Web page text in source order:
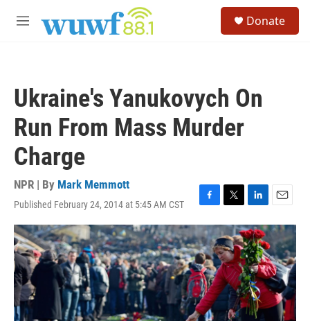
M
Donate
Ukraine's Yanukovych On
Run From Mass Murder
Charge
NPR | By Mark Memmott
Published February 24, 2014 at 5:45 AM CST
F
a
c
e
b
o
o
k
T
w
i
t
t
e
r
L
i
n
k
e
d
I
n
E
m
a
i
l